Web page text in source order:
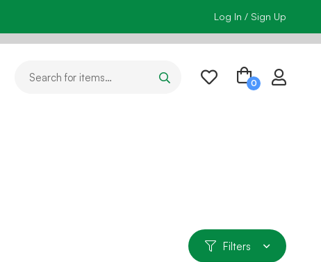
Log In / Sign Up
Filters